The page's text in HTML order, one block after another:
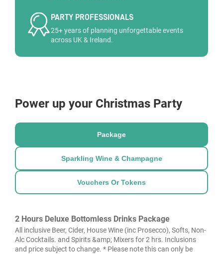
PARTY PROFESSIONALS
25+ years of planning unforgettable events
across UK & Ireland.
Power up your Christmas Party
Package
Sparkling Wine & Champagne
Vouchers Or Tokens
2 Hours Deluxe Bottomless Drinks Package
All inclusive Beer, Cider, House Wine (inc Prosecco), Softs, Non-
Alc Cocktails. and Spirits &amp; Mixers for 2 hrs. Inclusions
and price subject to change. * Please note this can only be